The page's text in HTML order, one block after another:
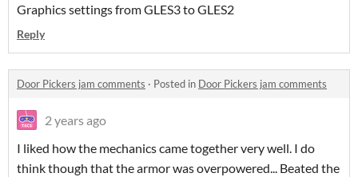
Graphics settings from GLES3 to GLES2
Reply
Door Pickers jam comments · Posted in Door Pickers jam comments
2 years ago
I liked how the mechanics came together very well. I do
think though that the armor was overpowered... Beated the